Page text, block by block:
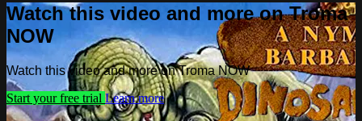
Watch this video and more on Troma
NOW
Watch this video and more on Troma NOW
Start your free trial Learn more